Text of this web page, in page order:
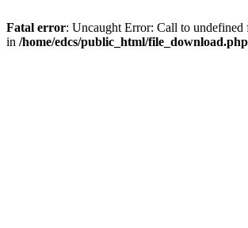
Fatal error: Uncaught Error: Call to
in /home/edcs/public_html/file_download.php